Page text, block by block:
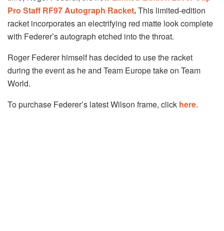
Pro Staff RF97 Autograph Racket.This limited-edition
racket incorporates an electrifying red matte look complete
with Federer’s autograph etched into the throat.
Roger Federer himself has decided to use the racket
during the event as he and Team Europe take on Team
World.
To purchase Federer’s latest Wilson frame, click here.